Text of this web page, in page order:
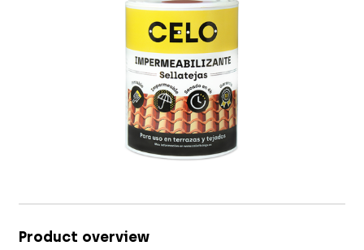
Product overview